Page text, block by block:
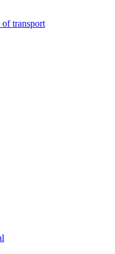
of transport